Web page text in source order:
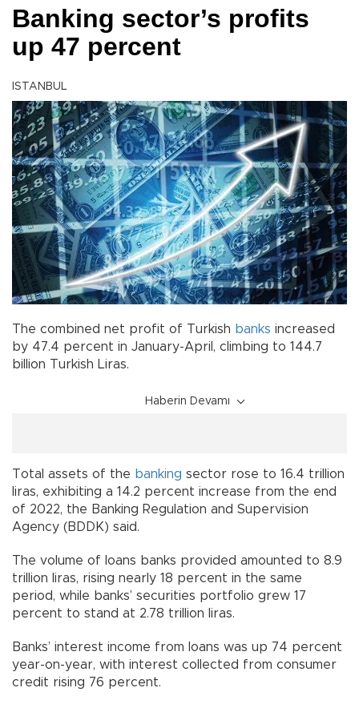
Banking sector’s profits
up 47 percent
ISTANBUL
The combined net profit of Turkish banks increased
by 47.4 percent in January-April, climbing to 144.7
billion Turkish Liras.
Haberin Devamı
Total assets of the banking sector rose to 16.4 trillion
liras, exhibiting a 14.2 percent increase from the end
of 2022, the Banking Regulation and Supervision
Agency (BDDK) said.
The volume of loans banks provided amounted to 8.9
trillion liras, rising nearly 18 percent in the same
period, while banks’ securities portfolio grew 17
percent to stand at 2.78 trillion liras.
Banks’ interest income from loans was up 74 percent
year-on-year, with interest collected from consumer
credit rising 76 percent.